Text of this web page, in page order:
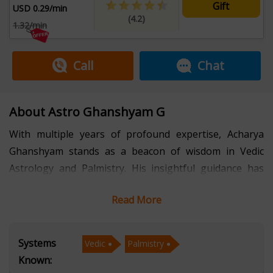
USD 0.29/min
1.32/min
(4.2)
Gift
Call Chat
About Astro Ghanshyam G
With multiple years of profound expertise, Acharya
Ghanshyam stands as a beacon of wisdom in Vedic
Astrology and Palmistry. His insightful guidance has
journey with clarity and confidence.
Acharya Ghanshyam's mastery in Vedic Astrology
allows him to delve deep into the celestial influences
Read More
Systems
Known:
Vedic Palmistry